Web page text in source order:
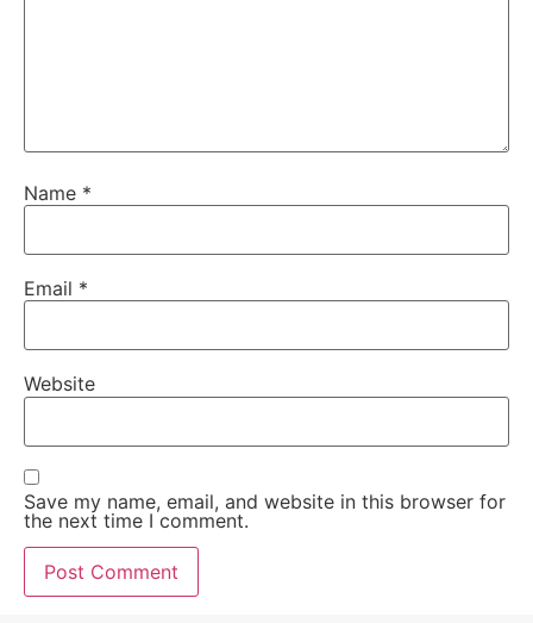
Name *
Email *
Website
Save my name, email, and website in this browser for
the next time I comment.